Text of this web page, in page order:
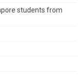
students from